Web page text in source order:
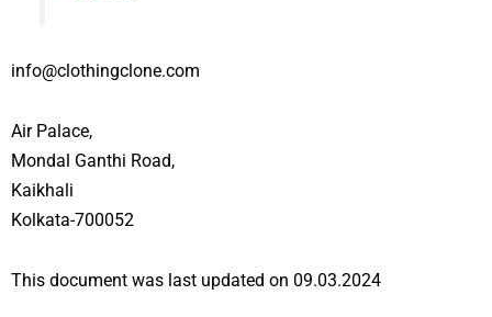
info@clothingclone.com
Air Palace,
Mondal Ganthi Road,
Kaikhali
Kolkata-700052
This document was last updated on 09.03.2024